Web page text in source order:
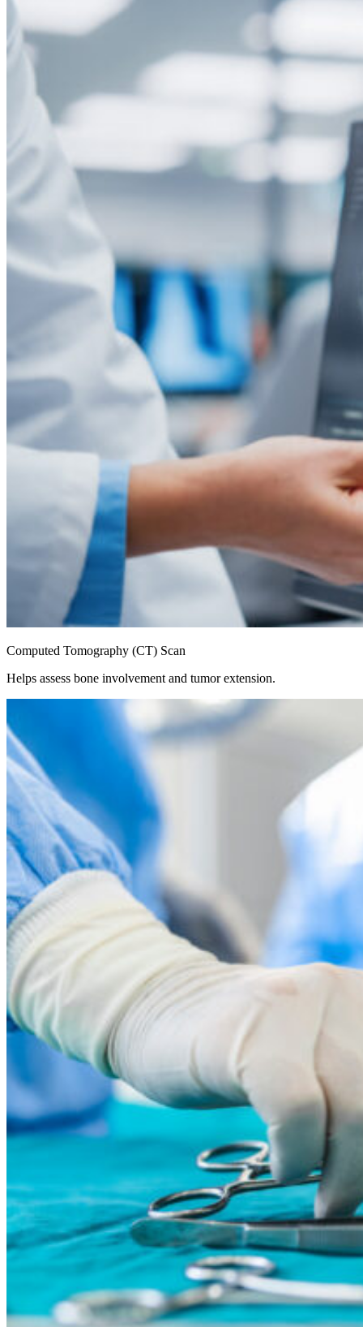
Computed Tomography (CT) Scan
Helps assess bone involvement and tumor extension.